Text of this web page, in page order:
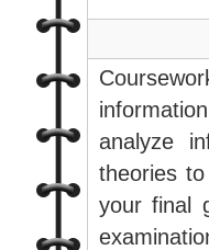
analyze
theories
your final